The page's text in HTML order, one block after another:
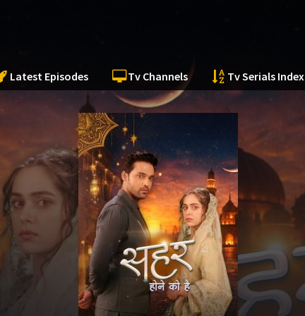
Latest Episodes Tv Channels Tv Serials Index